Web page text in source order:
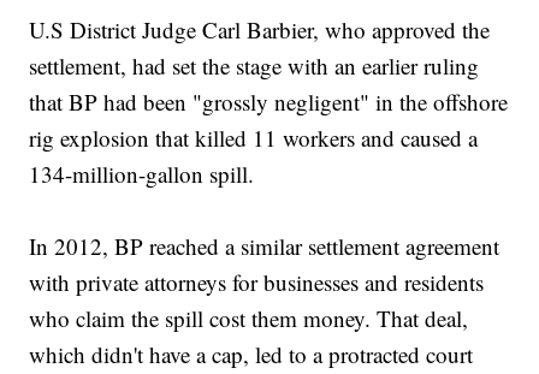
U.S District Judge Carl Barbier, who approved the
settlement, had set the stage with an earlier ruling
that BP had been "grossly negligent" in the offshore
rig explosion that killed 11 workers and caused a
134-million-gallon spill.
In 2012, BP reached a similar settlement agreement
with private attorneys for businesses and residents
who claim the spill cost them money. That deal,
which didn't have a cap, led to a protracted court